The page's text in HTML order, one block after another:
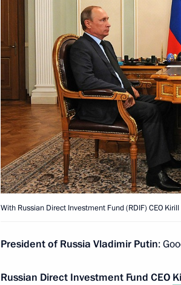
Visit to Russian Direct Investment
October 18, 2024, 12:50
Meeting with RDIF CEO Kirill
December 30, 2021, 14:20
Meeting with international
producers of Sputnik V vaccine
Meeting with Russian Direct
With Russian Direct Investment Fund (RDIF) CEO
President of Russia Vladimir Putin:
Russian Direct Investment Fund CEO